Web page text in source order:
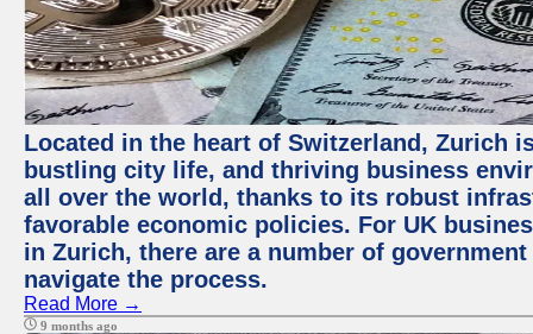
Located in the heart of Switzerland, Zurich
bustling city life, and thriving business
all over the world, thanks to its robust
favorable economic policies. For UK
in Zurich, there are a number of
navigate the process.
Read More →
9 months ago